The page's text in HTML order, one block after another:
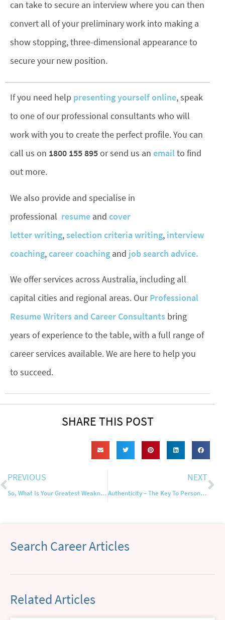
can take to secure an interview where you can then
convert all of your preliminary work into making a
show stopping, three-dimensional appearance to
secure your new position.
If you need help presenting yourself online, speak
to one of our professional consultants who will
work with you to create the perfect profile. You can
call us on 1800 155 895or send us an emailto find
out more.
We also provide and specialise in
professional resume and cover
letter writing,selection criteria writing, interview
coaching,career coaching and job search advice.
We offer services across Australia, including all
capital cities and regional areas. OurProfessional
Resume Writers and Career Consultants bring
years of experience to the table, with a full range of
career services available. We are here to help you
to succeed.
SHARE THIS POST
PREVIOUS
So, What Is Your Greatest Weakness?
NEXT
Authenticity – The Key To Personal Branding Online
Search Career Articles
Related Articles